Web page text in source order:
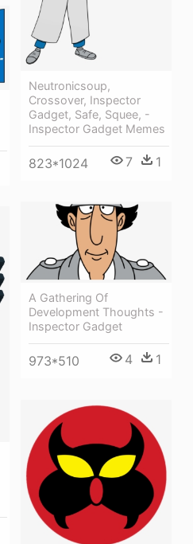
Neutronicsoup,
Crossover, Inspector
Gadget, Safe, Squee, -
Inspector Gadget Memes
823*1024 7 1
A Gathering Of
Development Thoughts -
Inspector Gadget
973*510 4 1